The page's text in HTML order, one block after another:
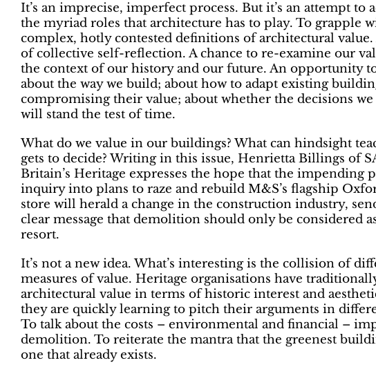
It’s an imprecise, imperfect process. But it’s an attempt to
the myriad roles that architecture has to play. To grapple
complex, hotly contested definitions of architectural
of collective self-reflection. A chance to re-examine our
the context of our history and our future. An opportunity
about the way we build; about how to adapt existing
compromising their value; about whether the decisions we
will stand the test of time.
What do we value in our buildings? What can hindsight
gets to decide? Writing in this issue, Henrietta Billings of
Britain’s Heritage expresses the hope that the impending
inquiry into plans to raze and rebuild M&S’s flagship
store will herald a change in the construction industry,
clear message that demolition should only be considered
resort.
It’s not a new idea. What’s interesting is the collision of
measures of value. Heritage organisations have
architectural value in terms of historic interest and
they are quickly learning to pitch their arguments in
To talk about the costs – environmental and financial –
demolition. To reiterate the mantra that the greenest
one that already exists.